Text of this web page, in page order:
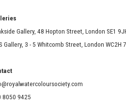
Gallery, 48 Hopton Street, London SE1
Gallery, 3 - 5 Whitcomb Street, London WC2H
8050 9425